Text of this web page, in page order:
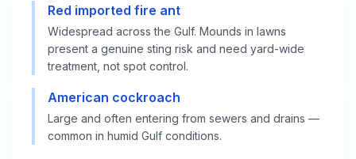
Red imported fire ant
Widespread across the Gulf. Mounds in lawns
present a genuine sting risk and need yard-wide
treatment, not spot control.
American cockroach
Large and often entering from sewers and drains —
common in humid Gulf conditions.